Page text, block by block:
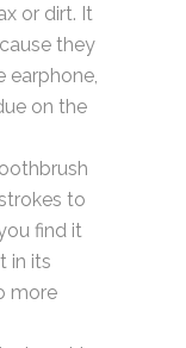
or dirt. It
they
earphone,
on the
to
find it
in its
more